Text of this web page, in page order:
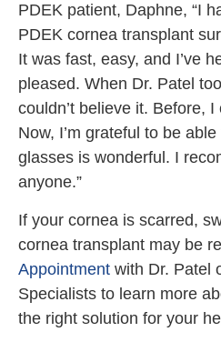
PDEK patient, Daphne, “I
PDEK cornea transplant
It was fast, easy, and I’ve
pleased. When Dr. Patel
couldn’t believe it. Before, I
Now, I’m grateful to be
glasses is wonderful. I
anyone.”
If your cornea is scarred,
cornea transplant may be
Appointment with Dr. Patel
Specialists to learn more
the right solution for your